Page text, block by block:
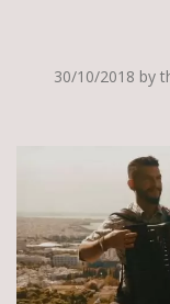
30/10/2018 by